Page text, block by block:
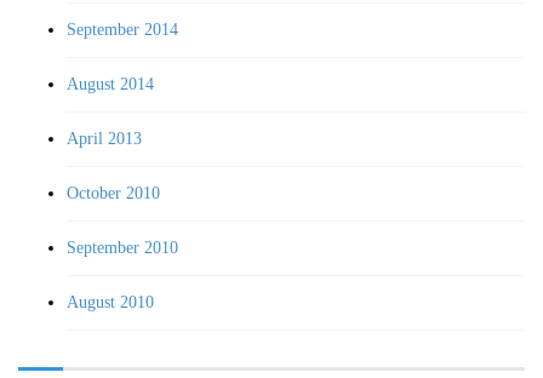
September 2014
August 2014
April 2013
October 2010
September 2010
August 2010